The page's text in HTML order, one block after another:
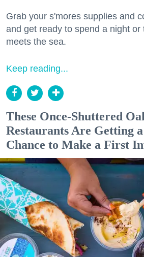
Grab your s'mores supplies and
and get ready to spend a night or
meets the sea.
Keep reading...
These Once-Shuttered
Restaurants Are Getting a
Chance to Make a First